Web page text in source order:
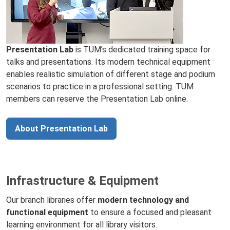
Presentation Lab is TUM’s dedicated training space for
talks and presentations. Its modern technical equipment
enables realistic simulation of different stage and podium
scenarios to practice in a professional setting. TUM
members can reserve the Presentation Lab online.
About Presentation Lab
Infrastructure & Equipment
Our branch libraries offer modern technology and
functional equipment to ensure a focused and pleasant
learning environment for all library visitors.